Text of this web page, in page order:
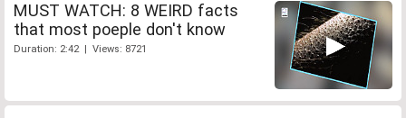
MUST WATCH: 8 WEIRD facts
that most poeple don't know
Duration: 2:42 | Views: 8721